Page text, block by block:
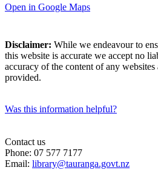
Open in Google Maps
Disclaimer: While we endeavour to
this website is accurate we accept no
accuracy of the content of any
provided.
Was this information helpful?
Contact us
Phone: 07 577 7177
Email: library@tauranga.govt.nz